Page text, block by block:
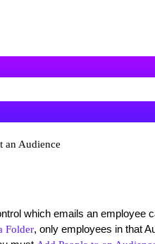
an Audience
which emails an employee
Folder, only employees in that